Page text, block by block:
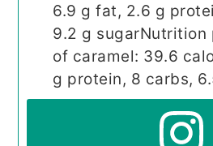
6.9 g fat, 2.6 g
9.2 g sugarNutrition
of caramel: 39.6
g protein, 8 carbs,